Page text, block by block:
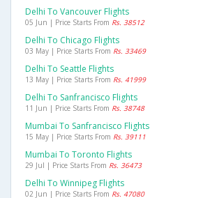
Delhi To Vancouver Flights
05 Jun | Price Starts From Rs. 38512
Delhi To Chicago Flights
03 May | Price Starts From Rs. 33469
Delhi To Seattle Flights
13 May | Price Starts From Rs. 41999
Delhi To Sanfrancisco Flights
11 Jun | Price Starts From Rs. 38748
Mumbai To Sanfrancisco Flights
15 May | Price Starts From Rs. 39111
Mumbai To Toronto Flights
29 Jul | Price Starts From Rs. 36473
Delhi To Winnipeg Flights
02 Jun | Price Starts From Rs. 47080